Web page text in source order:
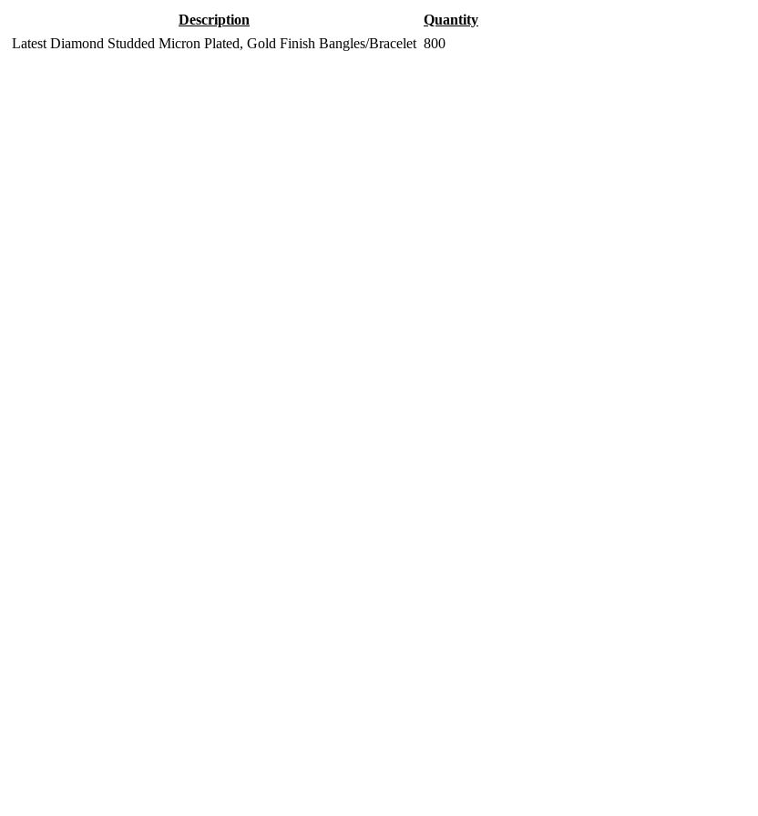
Description
Quantity
Latest Diamond Studded Micron Plated, Gold Finish Bangles/Bracelet 800